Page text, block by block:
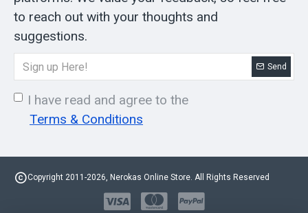
to reach out with your thoughts and
suggestions.
Send
I have read and agree to the
Terms & Conditions
Copyright 2011-2026, Nerokas Online Store. All Rights Reserved